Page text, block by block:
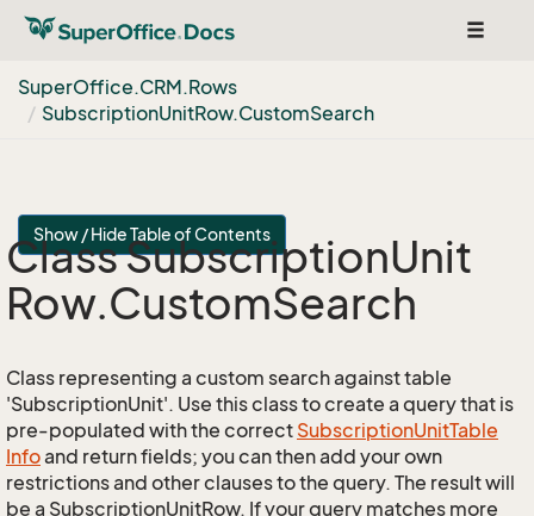
Toggle
SuperOffice.CRM.Rows
SubscriptionUnitRow.CustomSearch
Show / Hide Table of Contents
Class SubscriptionUnit
Row.CustomSearch
Class representing a custom search against table
'SubscriptionUnit'. Use this class to create a query that is
pre-populated with the correct SubscriptionUnitTable
Infoand return fields; you can then add your own
restrictions and other clauses to the query. The result will
be a SubscriptionUnitRow. If your query matches more